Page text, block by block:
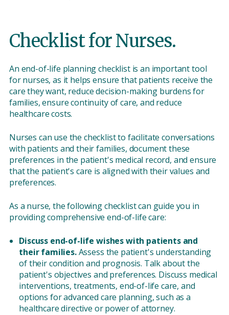
Checklist for Nurses.
An end-of-life planning checklist is an important tool
for nurses, as it helps ensure that patients receive the
care they want, reduce decision-making burdens for
families, ensure continuity of care, and reduce
healthcare costs.
Nurses can use the checklist to facilitate conversations
with patients and their families, document these
preferences in the patient's medical record, and ensure
that the patient's care is aligned with their values and
preferences.
As a nurse, the following checklist can guide you in
providing comprehensive end-of-life care:
Discuss end-of-life wishes with patients and
their families.Assess the patient's understanding
of their condition and prognosis. Talk about the
patient's objectives and preferences. Discuss medical
interventions, treatments, end-of-life care, and
options for advanced care planning, such as a
healthcare directive or power of attorney.